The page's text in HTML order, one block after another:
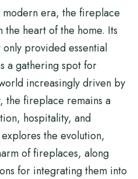
era, the fireplace
the heart of the home. Its
provided essential
a gathering spot for
increasingly driven by
the fireplace remains a
hospitality, and
the evolution,
of fireplaces, along
for integrating them into